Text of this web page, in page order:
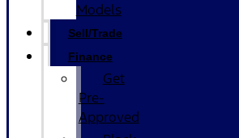
Models
Sell/Trade
Finance
Get
Pre-
Approved